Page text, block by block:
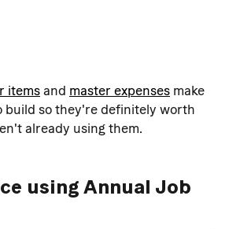
items and master expenses make
build so they're definitely worth
already using them.
using Annual Job